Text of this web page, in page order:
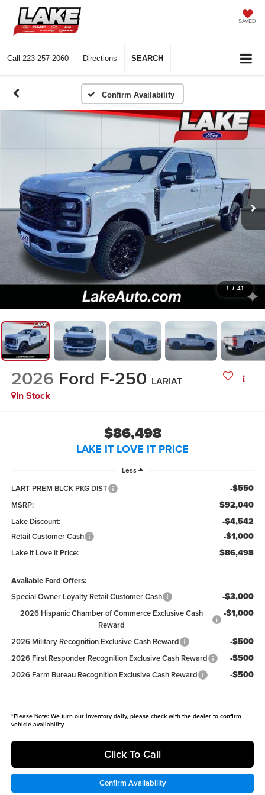
SAVED
Call 223-257-2060 Directions SEARCH
Confirm Availability
1 / 41
2026 Ford F-250 LARIAT
In Stock
$86,498
LAKE IT LOVE IT PRICE
Less
LART PREM BLCK PKG DIST -$550
MSRP: $92,040
Lake Discount: -$4,542
Retail Customer Cash -$1,000
Lake it Love it Price: $86,498
Available Ford Offers:
Special Owner Loyalty Retail Customer Cash
-$3,000
2026 Hispanic Chamber of Commerce Exclusive Cash
Reward
-$1,000
2026 Military Recognition Exclusive Cash Reward -$500
2026 First Responder Recognition Exclusive Cash Reward -$500
2026 Farm Bureau Recognition Exclusive Cash Reward -$500
*Please Note: We turn our inventory daily, please check with the dealer to confirm
vehicle availability.
Click To Call
Confirm Availability